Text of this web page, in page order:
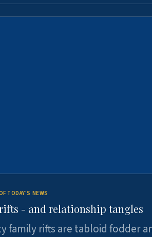
TODAY'S NEWS
- and relationship tangles
family rifts are tabloid fodder